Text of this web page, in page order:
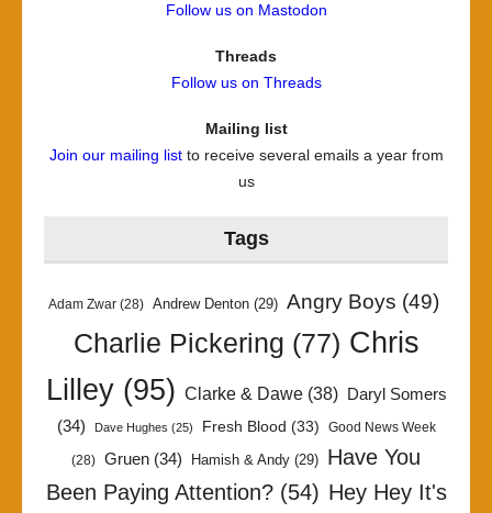
Follow us on Mastodon
Threads
Follow us on Threads
Mailing list
Join our mailing listto receive several emails a year from
us
Tags
Adam Zwar (28) Andrew Denton (29) Angry Boys (49)
Charlie Pickering (77) Chris
Lilley(95) Clarke & Dawe(38)
Daryl Somers
(34)
Dave Hughes (25) Fresh Blood (33) Good News Week
(28) Gruen (34) Hamish & Andy (29) Have You
Been Paying Attention?(54) Hey Hey It's